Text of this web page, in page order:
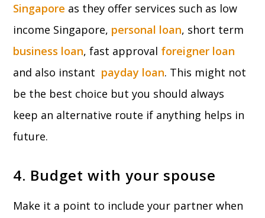
Singapore as they offer services such as low
income Singapore, personal loan, short term
business loan, fast approval foreigner loan
and also instant payday loan. This might not
be the best choice but you should always
keep an alternative route if anything helps in
future.
4. Budget with your spouse
Make it a point to include your partner when